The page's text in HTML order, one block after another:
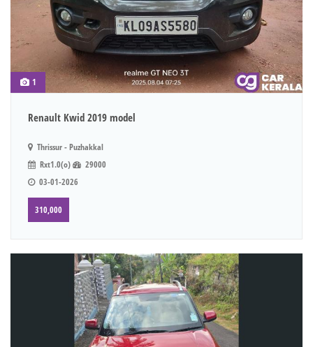
1
Renault Kwid 2019 model
Thrissur - Puzhakkal
Rxt1.0(o)
29000
03-01-2026
310,000